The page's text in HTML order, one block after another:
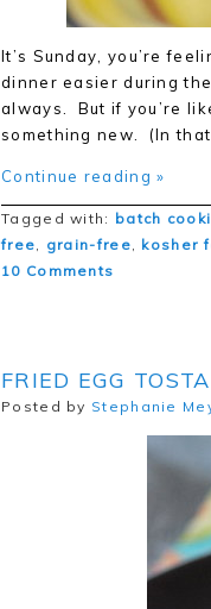
It’s Sunday, you’re
dinner easier during
always. But if you’re
something new. (In
Continue reading »
Tagged with: batch
free, grain-free, kosher
10 Comments
FRIED EGG
Posted by Stephanie